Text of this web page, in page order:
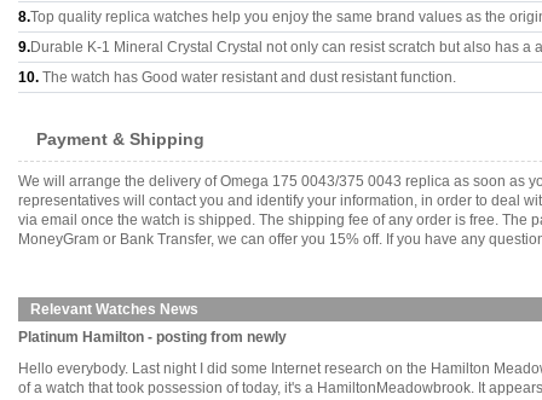
8.Top quality replica watches help you enjoy the same brand values as the
9.Durable K-1 Mineral Crystal Crystal not only can resist scratch but also has a
10. The watch has Good water resistant and dust resistant function.
Payment & Shipping
We will arrange the delivery of Omega 175 0043/375 0043 replica as soon as
representatives will contact you and identify your information, in order to deal
via email once the watch is shipped. The shipping fee of any order is free. The
MoneyGram or Bank Transfer, we can offer you 15% off. If you have any
Relevant Watches News
Platinum Hamilton - posting from newly
Hello everybody. Last night I did some Internet research on the Hamilton
of a watch that took possession of today, it's a HamiltonMeadowbrook. It